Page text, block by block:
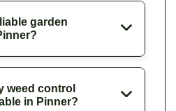
garden
weed control
in Pinner?